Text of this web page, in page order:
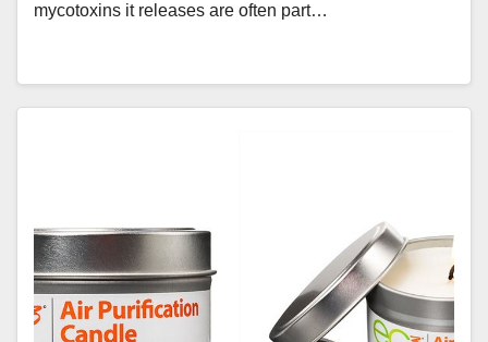
mycotoxins it releases are often part…